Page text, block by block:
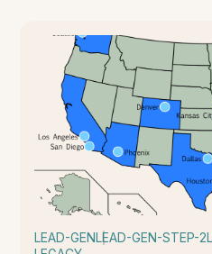
LEAD-GENLEAD-GEN-STEP-2